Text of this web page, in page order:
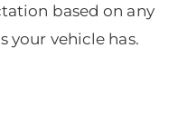
based on any
your vehicle has.